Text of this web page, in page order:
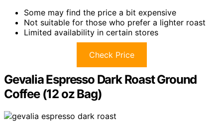
Some may find the price a bit expensive
Not suitable for those who prefer a lighter roast
Limited availability in certain stores
Check Price
Gevalia Espresso Dark Roast Ground
Coffee (12 oz Bag)